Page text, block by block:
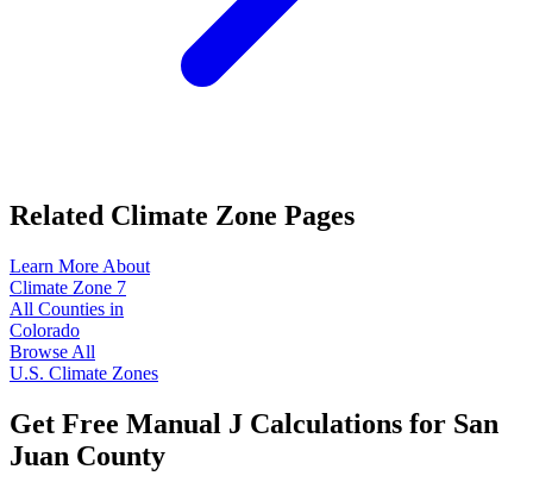
Related Climate Zone Pages
Learn More About
Climate Zone 7
All Counties in
Colorado
Browse All
U.S. Climate Zones
Get Free Manual J Calculations for San
Juan County